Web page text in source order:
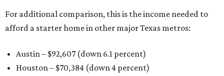
For additional comparison, this is the income needed to
afford a starter home in other major Texas metros:
Austin – $92,607 (down 6.1 percent)
Houston – $70,384 (down 4 percent)